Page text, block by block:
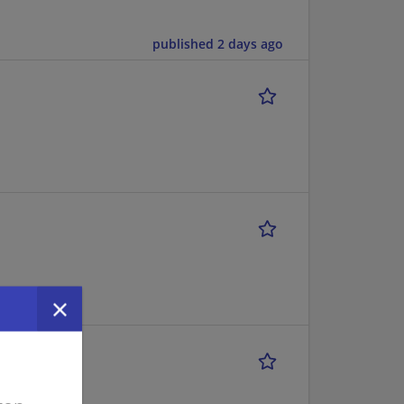
published 2 days ago